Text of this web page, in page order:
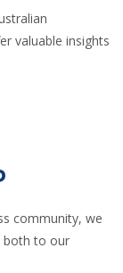
valuable insights
community, we
both to our